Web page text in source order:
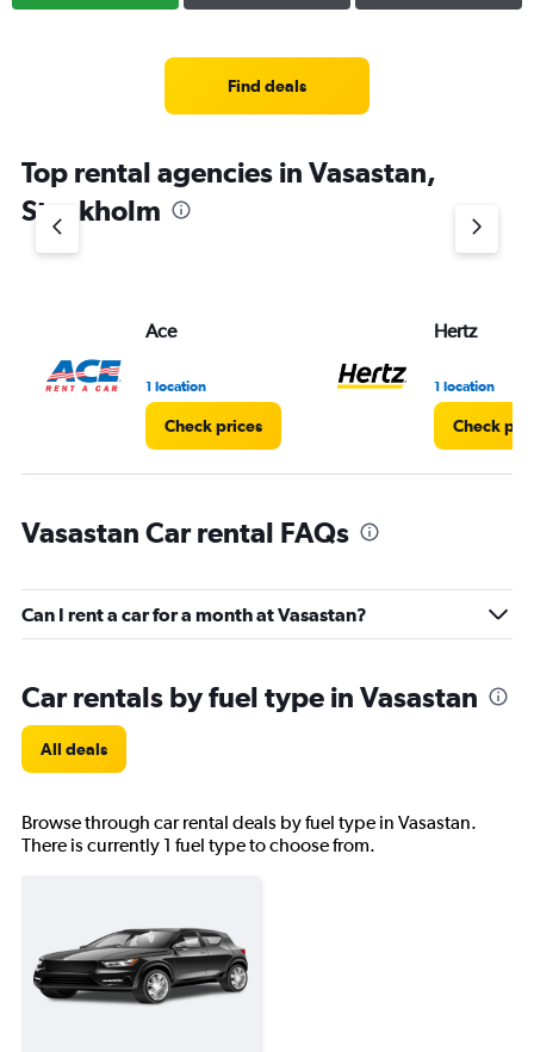
Find deals
Top rental agencies in Vasastan,
Stockholm
Ace
1 location
Check prices
Hertz
1 location
Check
Vasastan Car rental FAQs
Can I rent a car for a month at Vasastan?
Car rentals by fuel type in Vasastan
All deals
Browse through car rental deals by fuel type in Vasastan.
There is currently 1 fuel type to choose from.